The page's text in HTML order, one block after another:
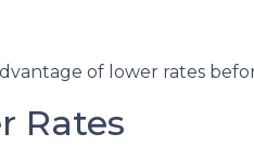
of lower rates
Rates